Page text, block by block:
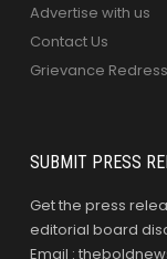
Advertise with us
Contact Us
Grievance
SUBMIT PRESS
Get the press
editorial board
Email :